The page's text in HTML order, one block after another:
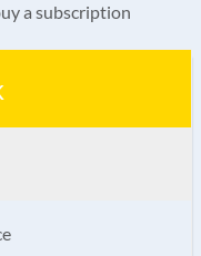
a subscription